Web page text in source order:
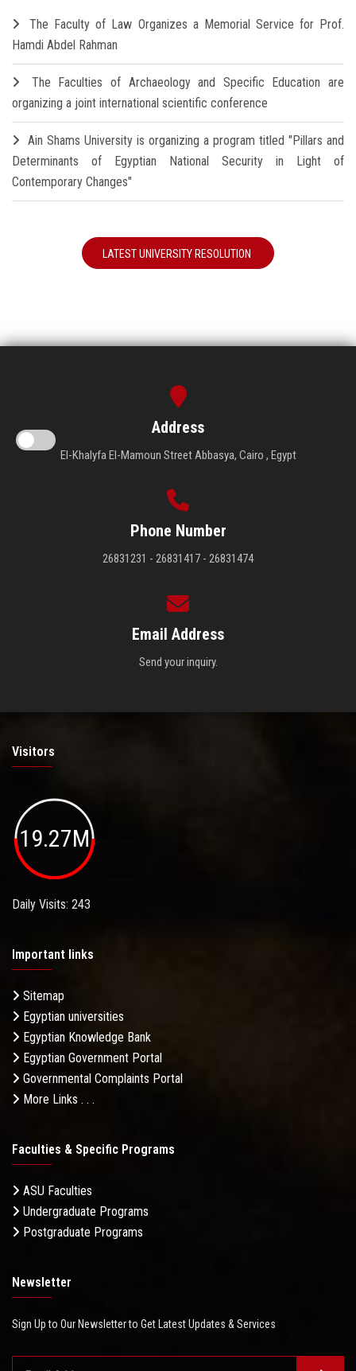
The Faculty of Law Organizes a Memorial Service for Prof.
Hamdi Abdel Rahman
The Faculties of Archaeology and Specific Education are
organizing a joint international scientific conference
Ain Shams University is organizing a program titled "Pillars and
Determinants of Egyptian National Security in Light of
Contemporary Changes"
LATEST UNIVERSITY RESOLUTION
Address
El-Khalyfa El-Mamoun Street Abbasya, Cairo , Egypt
Phone Number
26831231 - 26831417 - 26831474
Email Address
Send your inquiry.
Visitors
19.27M
Daily Visits: 243
Important links
Sitemap
Egyptian universities
Egyptian Knowledge Bank
Egyptian Government Portal
Governmental Complaints Portal
More Links . . .
Faculties & Specific Programs
ASU Faculties
Undergraduate Programs
Postgraduate Programs
Newsletter
Sign Up to Our Newsletter to Get Latest Updates & Services